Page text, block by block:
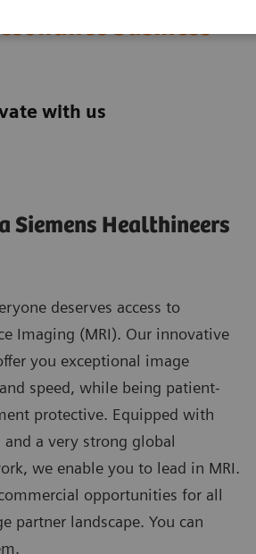
business
with us
Siemens Healthineers
deserves access to
Imaging (MRI). Our innovative
you exceptional image
speed, while being patient-
protective. Equipped with
a very strong global
we enable you to lead in MRI.
opportunities for all
partner landscape. You can